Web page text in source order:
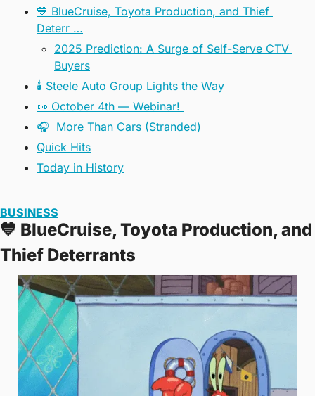
💙 BlueCruise, Toyota Production, and Thief
Deterr …
2025 Prediction: A Surge of Self-Serve CTV
Buyers
🕯️ Steele Auto Group Lights the Way
👀 October 4th — Webinar!
🎧️  More Than Cars (Stranded)
Quick Hits
Today in History
BUSINESS
💙 BlueCruise, Toyota Production, and
Thief Deterrants